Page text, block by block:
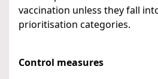
vaccination unless they fall
prioritisation categories.
Control measures